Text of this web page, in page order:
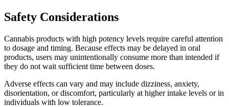
Safety Considerations
Cannabis products with high potency levels require careful attention
to dosage and timing. Because effects may be delayed in oral
products, users may unintentionally consume more than intended if
they do not wait sufficient time between doses.
Adverse effects can vary and may include dizziness, anxiety,
disorientation, or discomfort, particularly at higher intake levels or in
individuals with low tolerance.